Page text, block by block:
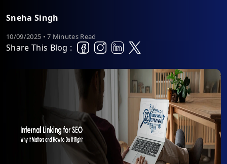
Sneha Singh
10/09/2025 • 7 Minutes Read
Share This Blog :